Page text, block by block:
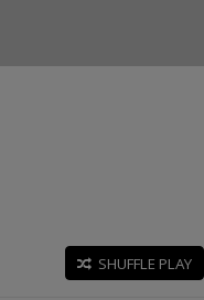
SHUFFLE PLAY